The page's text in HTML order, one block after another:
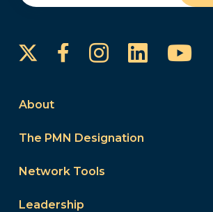
FacebookInstagram
About
The PMN Designation
Network Tools
Leadership